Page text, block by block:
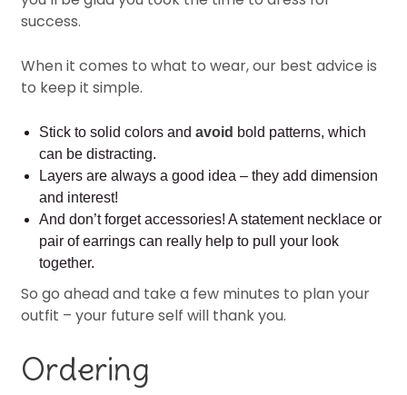
success.
When it comes to what to wear, our best advice is
to keep it simple.
Stick to solid colors and avoid bold patterns, which
can be distracting.
Layers are always a good idea – they add dimension
and interest!
And don’t forget accessories! A statement necklace or
pair of earrings can really help to pull your look
together.
So go ahead and take a few minutes to plan your
outfit – your future self will thank you.
Ordering